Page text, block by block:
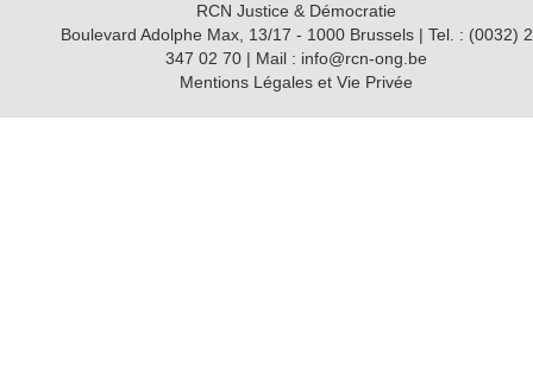
RCN Justice & Démocratie
Boulevard Adolphe Max, 13/17 - 1000 Brussels | Tel. : (0032) 2
347 02 70 | Mail : info@rcn-ong.be
Mentions Légales et Vie Privée